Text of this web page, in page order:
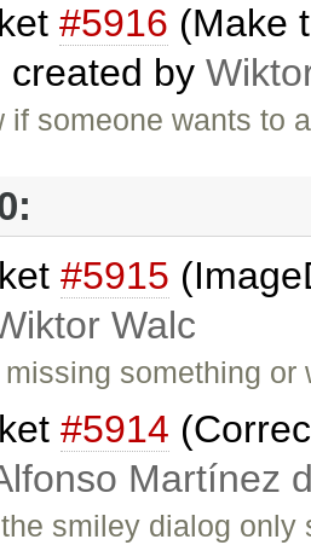
#5916 (Make
created by
if someone wants to
#5915
Walc
missing something
#5914
Martínez
smiley dialog